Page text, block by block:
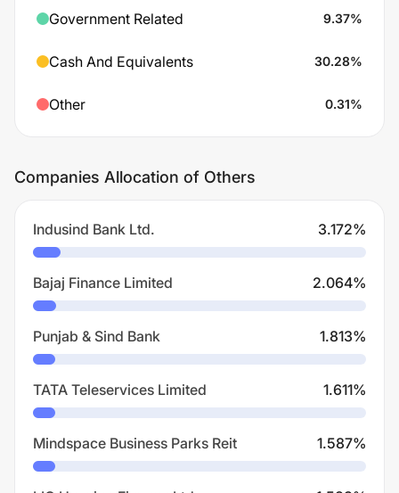
Government Related 9.37%
Cash And Equivalents 30.28%
Other 0.31%
Companies Allocation of Others
Indusind Bank Ltd. 3.172%
Bajaj Finance Limited 2.064%
Punjab & Sind Bank 1.813%
TATA Teleservices Limited 1.611%
Mindspace Business Parks Reit 1.587%